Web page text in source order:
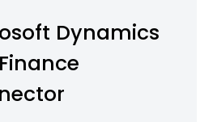
Dynamics